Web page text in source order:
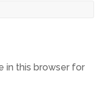
in this browser for